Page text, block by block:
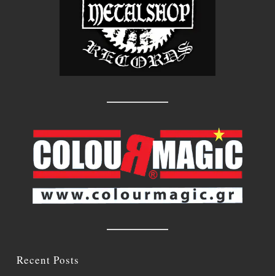
Recent Posts